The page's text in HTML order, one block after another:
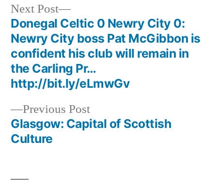
Post
navigation
Previous PostPrevious
post:
Glasgow: Capital of Scottish
Culture
Next Post
Next
post:
Donegal Celtic 0 Newry City 0:
Newry City boss Pat McGibbon is
confident his club will remain in
the Carling Pr…
http://bit.ly/eLmwGv